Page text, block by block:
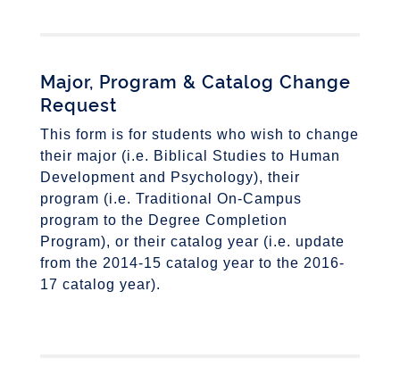
Major, Program & Catalog Change
Request
This form is for students who wish to change
their major (i.e. Biblical Studies to Human
Development and Psychology), their
program (i.e. Traditional On-Campus
program to the Degree Completion
Program), or their catalog year (i.e. update
from the 2014-15 catalog year to the 2016-
17 catalog year).